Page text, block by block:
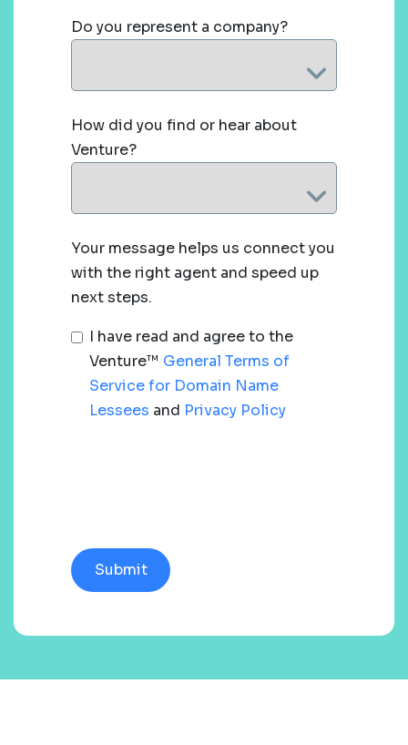
Do you represent a company?
How did you find or hear about
Venture?
Your message helps us connect you
with the right agent and speed up
next steps.
I have read and agree to the
Venture™ General Terms of
Service for Domain Name
Lessees and Privacy Policy